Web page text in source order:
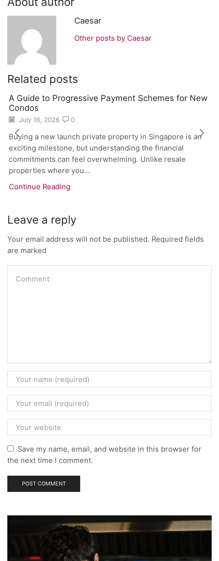
Caesar
Other posts by Caesar
Related posts
A Guide to Progressive Payment Schemes for New
Condos
July 16, 2026 0
Buying a new launch private property in Singapore is an
exciting milestone, but understanding the financial
commitments can feel overwhelming. Unlike resale
properties where you...
Continue Reading
Leave a reply
Your email address will not be published. Required fields
are marked
Save my name, email, and website in this browser for
the next time I comment.